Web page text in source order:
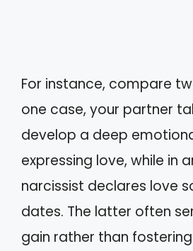
For instance, compare
one case, your partner
develop a deep
expressing love, while in
narcissist declares love
dates. The latter often
gain rather than